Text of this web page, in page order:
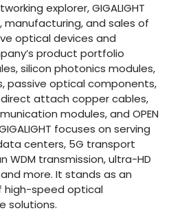
explorer, GIGALIGHT
and sales of
optical devices and
product portfolio
silicon photonics modules,
passive optical components,
attach copper cables,
modules, and OPEN
focuses on serving
centers, 5G transport
WDM transmission, ultra-HD
more. It stands as an
high-speed optical
solutions.